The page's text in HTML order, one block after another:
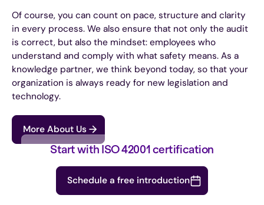
Of course, you can count on pace, structure and clarity
in every process. We also ensure that not only the audit
is correct, but also the mindset: employees who
understand and comply with what safety means. As a
knowledge partner, we think beyond today, so that your
organization is always ready for new legislation and
technology.
More About Us
Start with ISO 42001 certification
Schedule a free introduction